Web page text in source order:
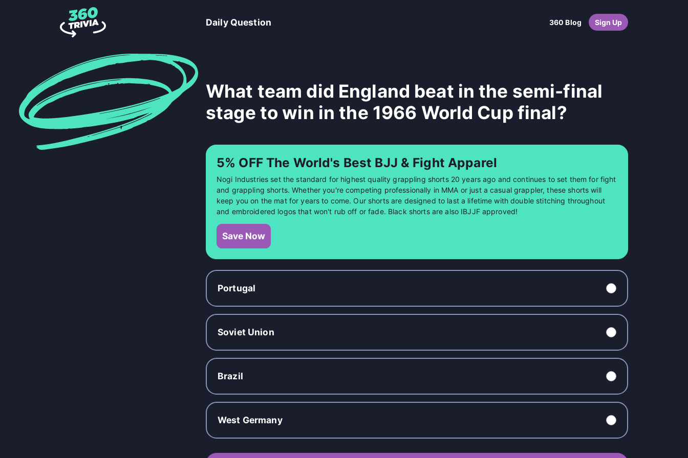
Daily Question 360 Blog Sign Up
What team did England beat in the semi-final
stage to win in the 1966 World Cup final?
5% OFF The World's Best BJJ & Fight Apparel
Nogi Industries set the standard for highest quality grappling shorts 20 years ago and continues to set them for fight
and grappling shorts. Whether you're competing professionally in MMA or just a casual grappler, these shorts will
keep you on the mat for years to come. Our shorts are designed to last a lifetime with double stitching throughout
and embroidered logos that won't rub off or fade. Black shorts are also IBJJF approved!
Save Now
Portugal
Soviet Union
Brazil
West Germany